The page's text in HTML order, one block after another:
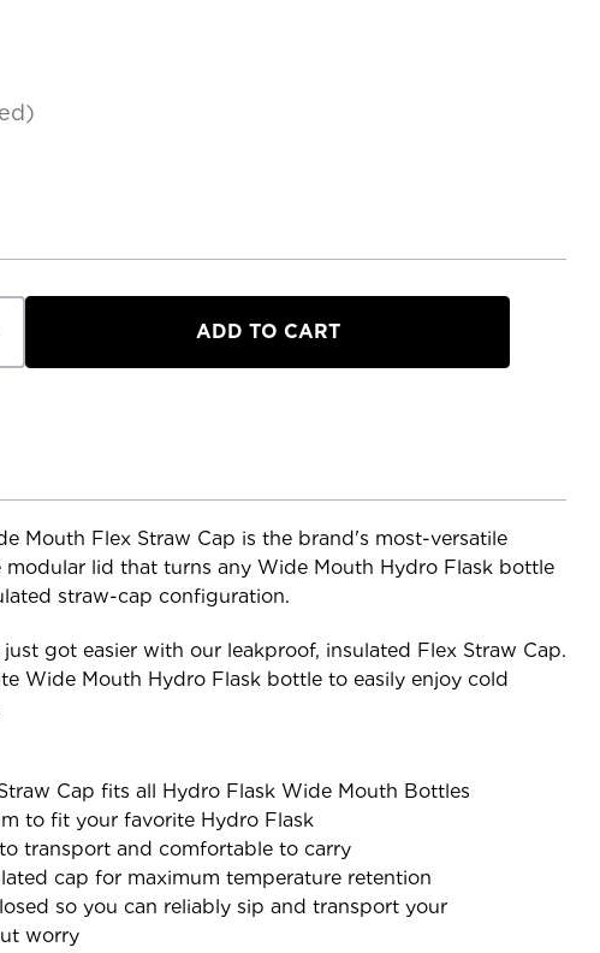
Mouth Flex Straw Cap is the brand's most-versatile
lid that turns any Wide Mouth Hydro Flask bottle
straw-cap configuration.
got easier with our leakproof, insulated Flex Straw Cap.
Wide Mouth Hydro Flask bottle to easily enjoy cold
Cap fits all Hydro Flask Wide Mouth Bottles
to fit your favorite Hydro Flask
transport and comfortable to carry
cap for maximum temperature retention
so you can reliably sip and transport your
worry